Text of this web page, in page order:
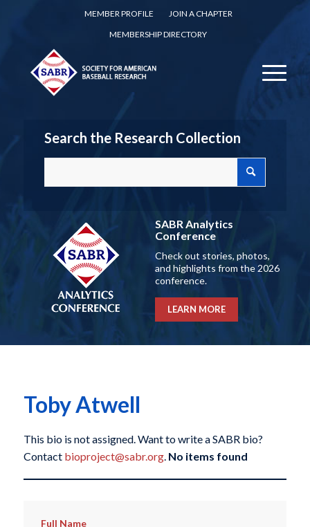
MEMBER PROFILE
JOIN A CHAPTER
MEMBERSHIP DIRECTORY
Search the Research Collection
SABR Analytics
Conference
Check out stories, photos,
and highlights from the 2026
conference.
LEARN MORE
Toby Atwell
This bio is not assigned. Want to write a SABR bio?
Contact bioproject@sabr.org. No items found
Full Name